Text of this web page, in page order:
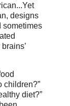
designs
sometimes
children?”
diet?”